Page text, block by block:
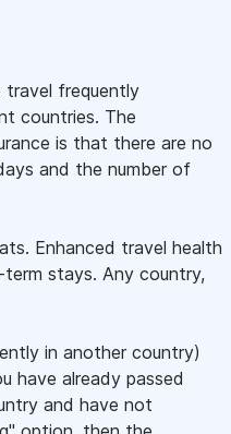
frequently
countries. The
is that there are no
and the number of
Enhanced travel health
stays. Any country,
in another country)
have already passed
and have not